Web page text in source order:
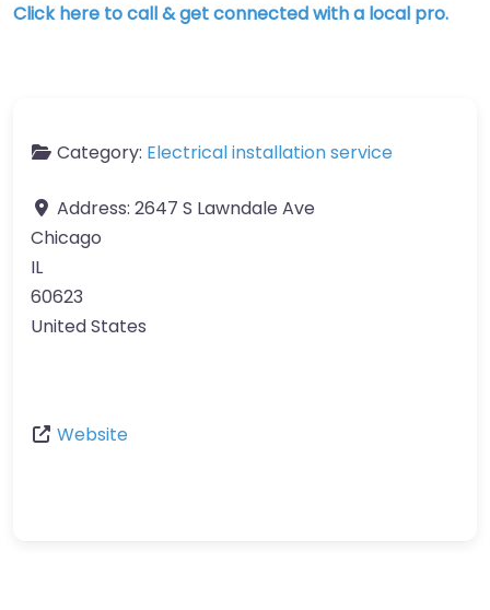
Click here to call & get connected with a local pro.
Category: Electrical installation service
Address: 2647 S Lawndale Ave
Chicago
IL
60623
United States
Website